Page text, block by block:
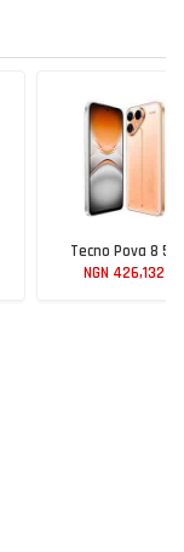
Tecno Pova 8 5G
NGN 426,132